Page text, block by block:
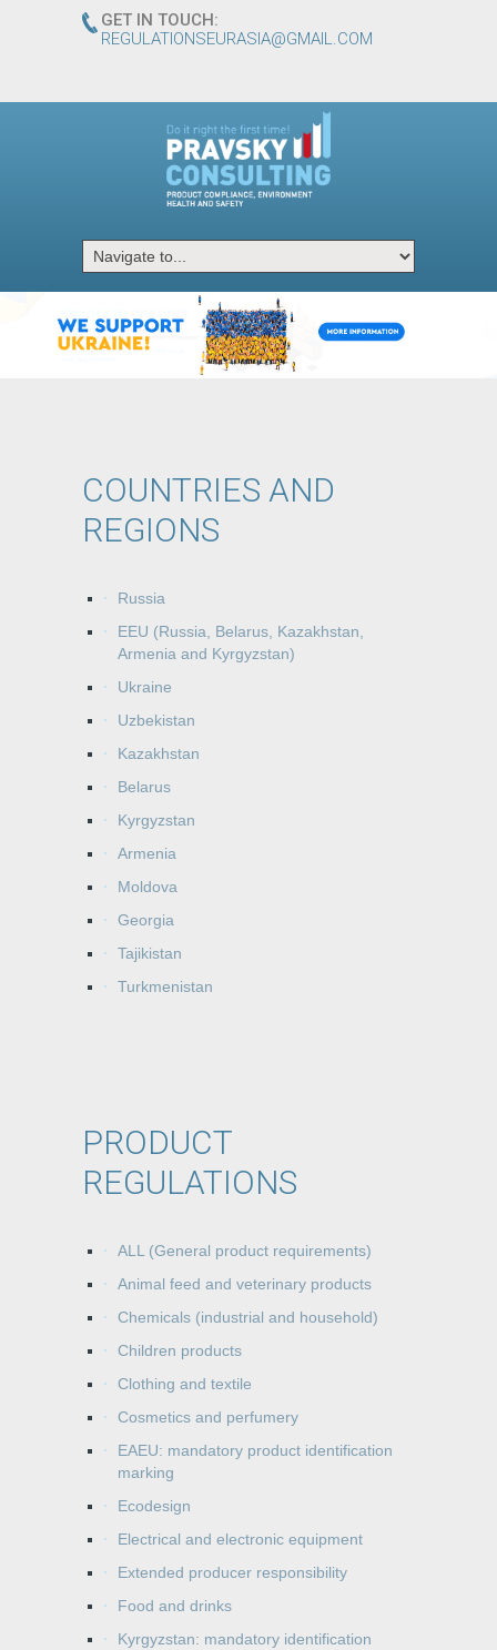
GET IN TOUCH:
REGULATIONSEURASIA@GMAIL.COM
ᅠ
ᅠ
COUNTRIES AND
REGIONS
Russia
EEU (Russia, Belarus, Kazakhstan,
Armenia and Kyrgyzstan)
Ukraine
Uzbekistan
Kazakhstan
Belarus
Kyrgyzstan
Armenia
Moldova
Georgia
Tajikistan
Turkmenistan
PRODUCT
REGULATIONS
ALL (General product requirements)
Animal feed and veterinary products
Chemicals (industrial and household)
Children products
Clothing and textile
Cosmetics and perfumery
EAEU: mandatory product identification
marking
Ecodesign
Electrical and electronic equipment
Extended producer responsibility
Food and drinks
Kyrgyzstan: mandatory identification